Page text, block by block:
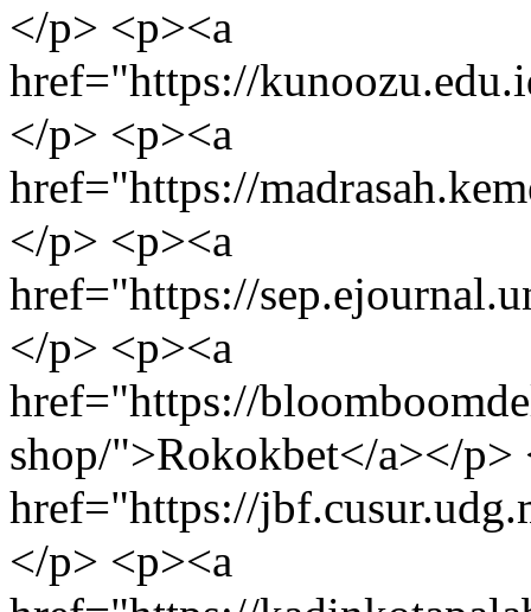
</p> <p><a
href="https://
</p> <p><a
href="https://
</p> <p><a
href="https://
</p> <p><a
href="https://
shop/">Rokokbet</a></p>
href="https://
</p> <p><a